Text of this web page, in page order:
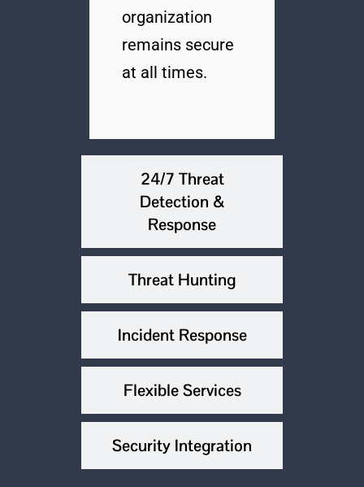
24/7 Threat
Detection &
Response
Threat Hunting
Incident Response
Flexible Services
Security Integration
organization
remains secure
at all times.